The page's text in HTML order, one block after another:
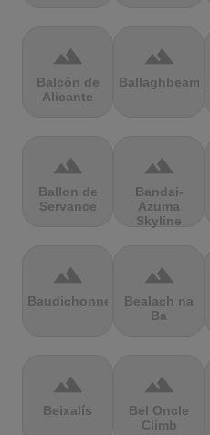
terrain
Balcón de
Alicante
terrain
Ballaghbeama
terrain
Ballon de
Servance
terrain
Bandai-
Azuma
Skyline
terrain
Baudichonne
terrain
Bealach na
Ba
terrain
Beixalís
terrain
Bel Oncle
Climb